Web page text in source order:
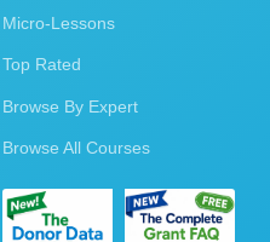
Micro-Lessons
Top Rated
Browse By Expert
Browse All Courses